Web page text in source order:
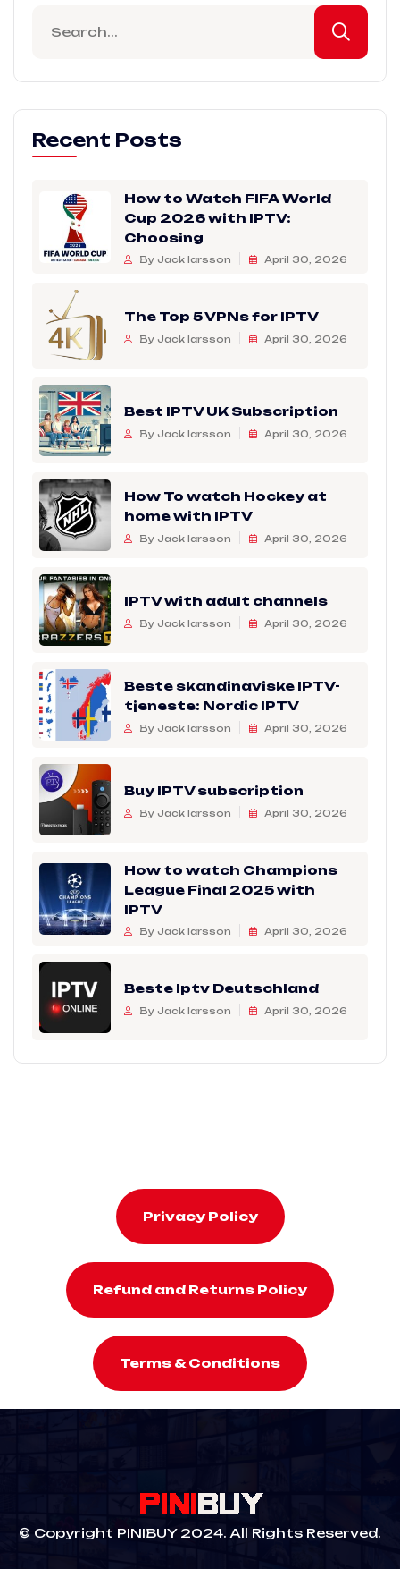
Recent Posts
How to Watch FIFA World
Cup 2026 with IPTV:
Choosing
By Jack larsson April 30, 2026
The Top 5 VPNs for IPTV
By Jack larsson April 30, 2026
Best IPTV UK Subscription
By Jack larsson April 30, 2026
How To watch Hockey at
home with IPTV
By Jack larsson April 30, 2026
IPTV with adult channels
By Jack larsson April 30, 2026
Beste skandinaviske IPTV-
tjeneste: Nordic IPTV
By Jack larsson April 30, 2026
Buy IPTV subscription
By Jack larsson April 30, 2026
How to watch Champions
League Final 2025 with
IPTV
By Jack larsson April 30, 2026
Beste Iptv Deutschland
By Jack larsson April 30, 2026
Privacy Policy
Refund and Returns Policy
Terms & Conditions
© Copyright PINIBUY 2024. All Rights Reserved.